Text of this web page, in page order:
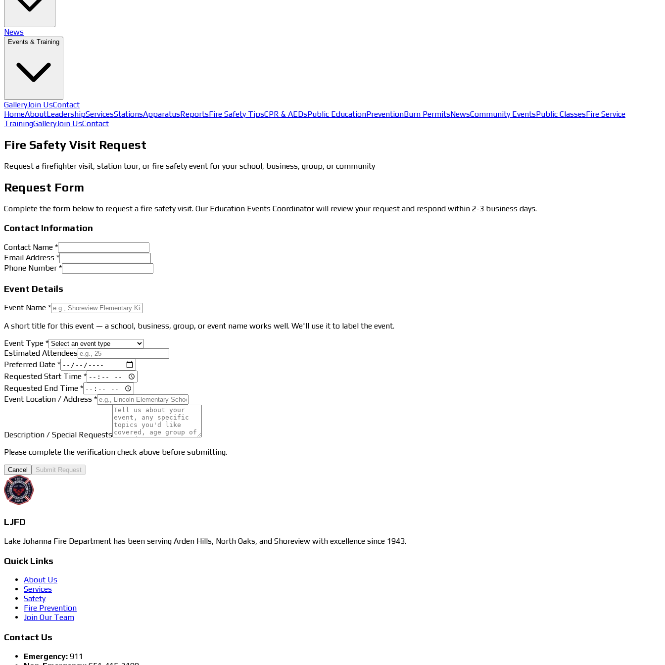
News
Events & Training
GalleryJoin UsContact
HomeAboutLeadershipServicesStationsApparatusReportsFire Safety TipsCPR & AEDsPublic EducationPreventionBurn PermitsNewsCommunity EventsPublic ClassesFire Service
TrainingGalleryJoin UsContact
Fire Safety Visit Request
Request a firefighter visit, station tour, or fire safety event for your school, business, group, or community
Request Form
Complete the form below to request a fire safety visit. Our Education Events Coordinator will review your request and respond within 2-3 business days.
Contact Information
Contact Name *
Email Address *
Phone Number *
Event Details
Event Name *
A short title for this event — a school, business, group, or event name works well. We'll use it to label the event.
Event Type *
Estimated Attendees
Preferred Date *
Requested Start Time *
Requested End Time *
Event Location / Address *
Description / Special Requests
Please complete the verification check above before submitting.
Cancel Submit Request
LJFD
Lake Johanna Fire Department has been serving Arden Hills, North Oaks, and Shoreview with excellence since 1943.
Quick Links
About Us
Services
Safety
Fire Prevention
Join Our Team
Contact Us
Emergency: 911